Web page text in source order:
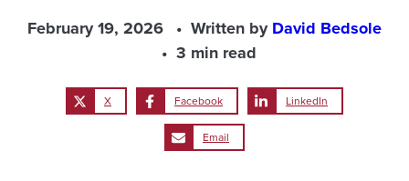
February 19, 2026 Written byDavid Bedsole
3 min read
X Facebook LinkedIn
Email